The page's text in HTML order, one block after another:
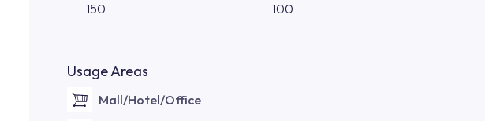
150 100
Usage Areas
Mall/Hotel/Office